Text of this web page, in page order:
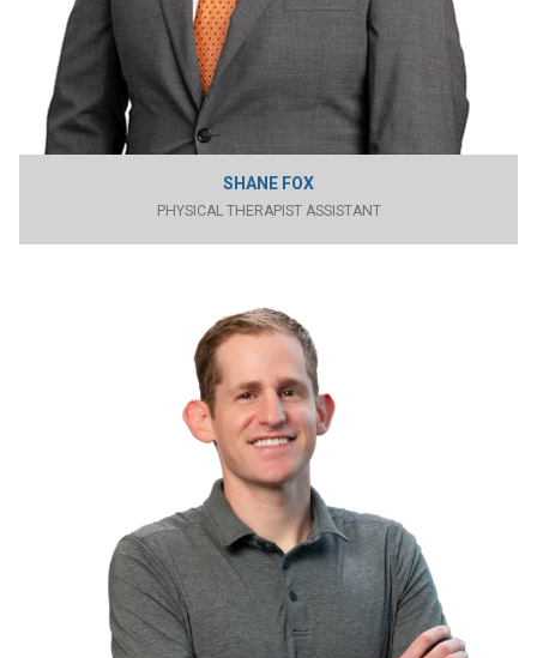
SHANE FOX
PHYSICAL THERAPIST ASSISTANT